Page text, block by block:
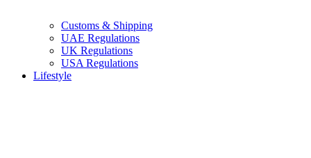
Customs & Shipping
UAE Regulations
UK Regulations
USA Regulations
Lifestyle